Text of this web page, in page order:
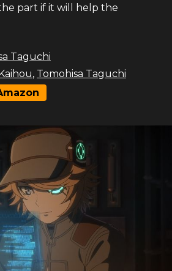
part if it will help the
Taguchi
, Tomohisa Taguchi